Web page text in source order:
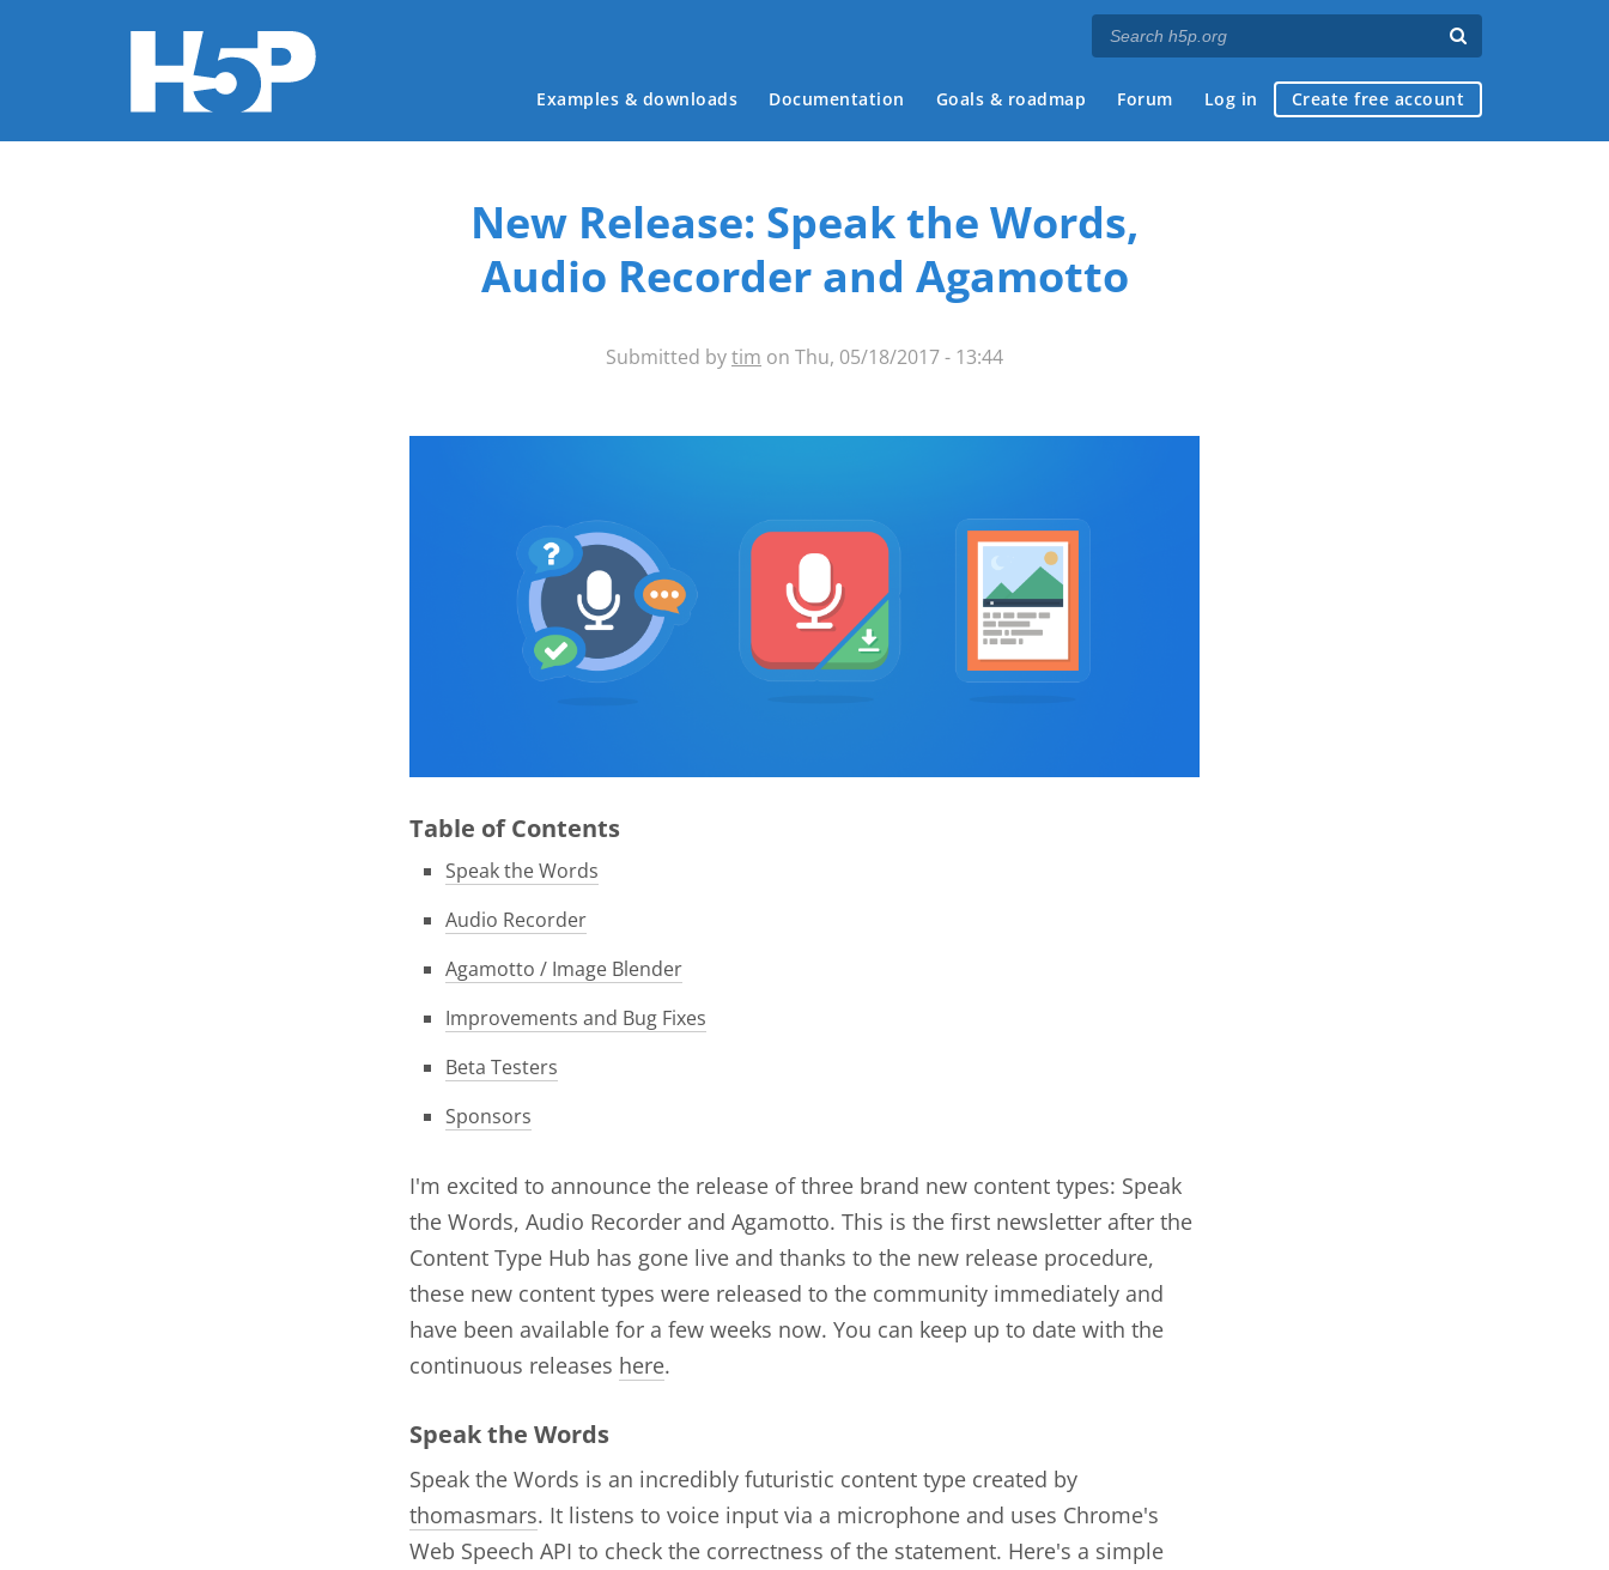
Main menu
Examples & downloads Documentation Goals & roadmap Forum Log in Create free account
New Release: Speak the Words,
Audio Recorder and Agamotto
Submitted bytim on Thu, 05/18/2017 - 13:44
Table of Contents
Speak the Words
Audio Recorder
Agamotto / Image Blender
Improvements and Bug Fixes
Beta Testers
Sponsors
I'm excited to announce the release of three brand new content types: Speak
the Words, Audio Recorder and Agamotto. This is the first newsletter after the
Content Type Hub has gone live and thanks to the new release procedure,
these new content types were released to the community immediately and
have been available for a few weeks now. You can keep up to date with the
continuous releases here.
Speak the Words
Speak the Words is an incredibly futuristic content type created by
thomasmars. It listens to voice input via a microphone and uses Chrome's
Web Speech API to check the correctness of the statement. Here's a simple